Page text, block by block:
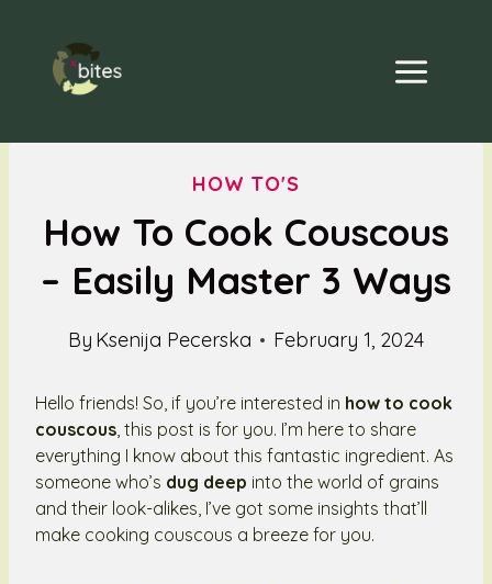
content
HOW TO'S
How To Cook Couscous
– Easily Master 3 Ways
By Ksenija Pecerska February 1, 2024
Hello friends! So, if you’re interested in how to cook
couscous, this post is for you. I’m here to share
everything I know about this fantastic ingredient. As
someone who’s dug deep into the world of grains
and their look-alikes, I’ve got some insights that’ll
make cooking couscous a breeze for you.